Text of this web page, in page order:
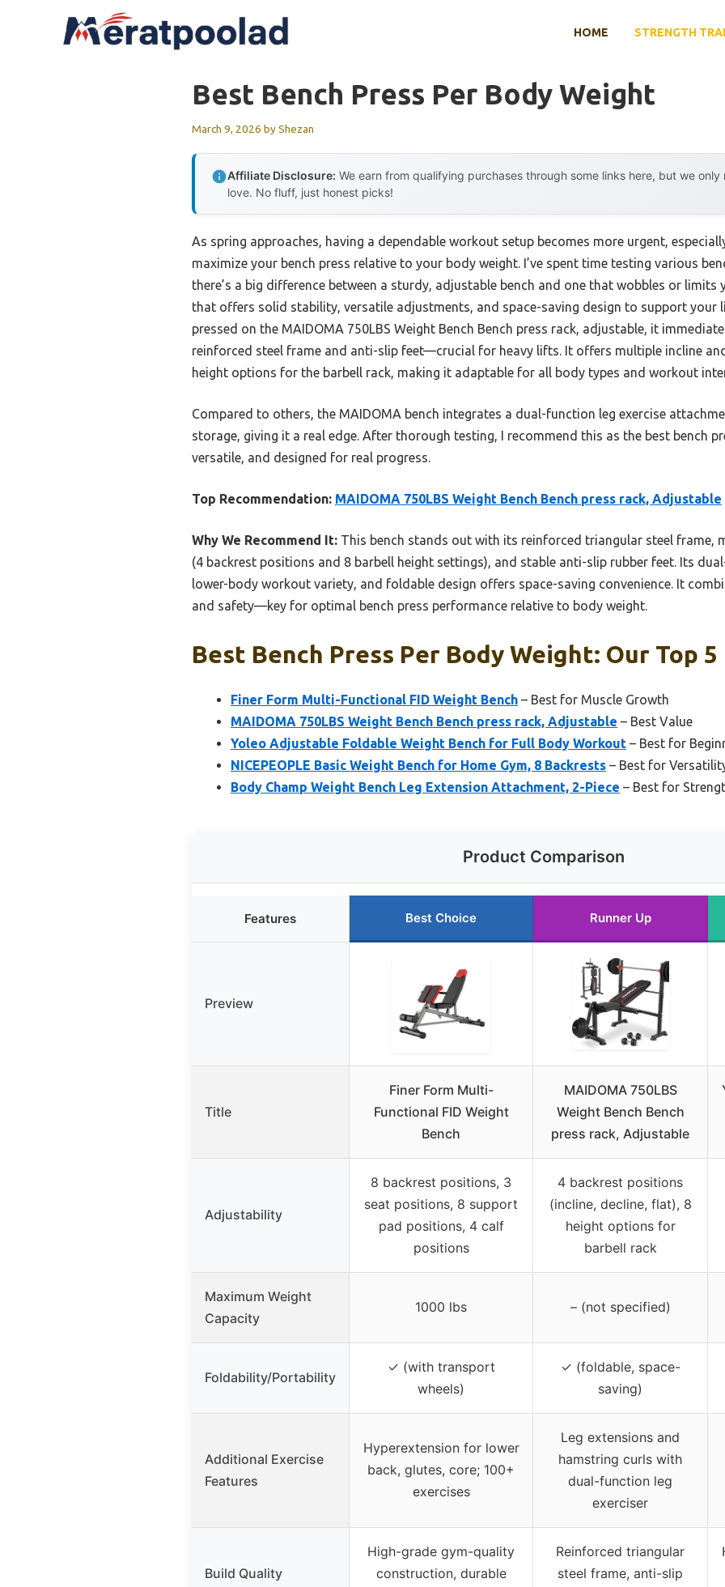
HOME STRENGTH
Best Bench Press Per Body Weight
March 9, 2026 byShezan
Affiliate Disclosure: We earn from qualifying purchases through some links here, but we
love. No fluff, just honest picks!
As spring approaches, having a dependable workout setup becomes more urgent,
maximize your bench press relative to your body weight. I’ve spent time testing various
there’s a big difference between a sturdy, adjustable bench and one that wobbles or limits
that offers solid stability, versatile adjustments, and space-saving design to support your
pressed on the MAIDOMA 750LBS Weight Bench Bench press rack, adjustable, it
reinforced steel frame and anti-slip feet—crucial for heavy lifts. It offers multiple incline
height options for the barbell rack, making it adaptable for all body types and workout
Compared to others, the MAIDOMA bench integrates a dual-function leg exercise
storage, giving it a real edge. After thorough testing, I recommend this as the best bench
versatile, and designed for real progress.
Top Recommendation: MAIDOMA 750LBS Weight Bench Bench press rack, Adjustable
Why We Recommend It: This bench stands out with its reinforced triangular steel frame,
(4 backrest positions and 8 barbell height settings), and stable anti-slip rubber feet. Its
lower-body workout variety, and foldable design offers space-saving convenience. It
and safety—key for optimal bench press performance relative to body weight.
Best Bench Press Per Body Weight: Our Top 5
Finer Form Multi-Functional FID Weight Bench – Best for Muscle Growth
MAIDOMA 750LBS Weight Bench Bench press rack, Adjustable – Best Value
Yoleo Adjustable Foldable Weight Bench for Full Body Workout – Best for
NICEPEOPLE Basic Weight Bench for Home Gym, 8 Backrests – Best for
Body Champ Weight Bench Leg Extension Attachment, 2-Piece – Best for
Product Comparison
Features Best Choice Runner Up
Preview
Title
Finer Form Multi-
Functional FID Weight
Bench
MAIDOMA 750LBS
Weight Bench Bench
press rack, Adjustable
Adjustability
8 backrest positions, 3
seat positions, 8 support
pad positions, 4 calf
positions
4 backrest positions
(incline, decline, flat), 8
height options for
barbell rack
Maximum Weight
Capacity
1000 lbs – (not specified)
Foldability/Portability
✓ (with transport
wheels)
✓ (foldable, space-
saving)
Additional Exercise
Features
Hyperextension for lower
back, glutes, core; 100+
exercises
Leg extensions and
hamstring curls with
dual-function leg
exerciser
Build Quality
High-grade gym-quality
construction, durable
Reinforced triangular
steel frame, anti-slip